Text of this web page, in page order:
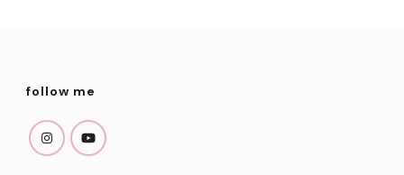
follow me